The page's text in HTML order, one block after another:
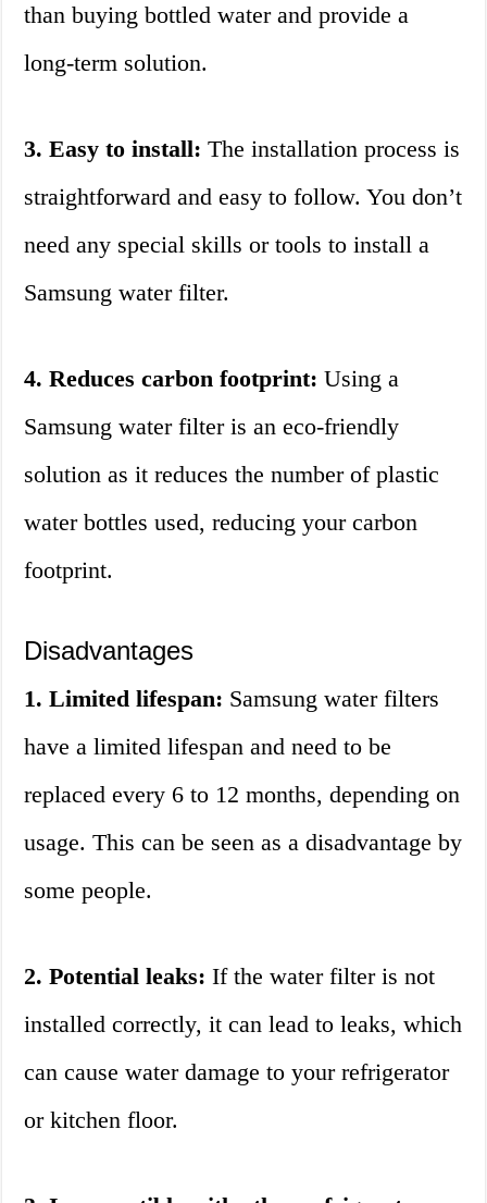
than buying bottled water and provide a
long-term solution.
3. Easy to install: The installation process is
straightforward and easy to follow. You don’t
need any special skills or tools to install a
Samsung water filter.
4. Reduces carbon footprint: Using a
Samsung water filter is an eco-friendly
solution as it reduces the number of plastic
water bottles used, reducing your carbon
footprint.
Disadvantages
1. Limited lifespan: Samsung water filters
have a limited lifespan and need to be
replaced every 6 to 12 months, depending on
usage. This can be seen as a disadvantage by
some people.
2. Potential leaks: If the water filter is not
installed correctly, it can lead to leaks, which
can cause water damage to your refrigerator
or kitchen floor.